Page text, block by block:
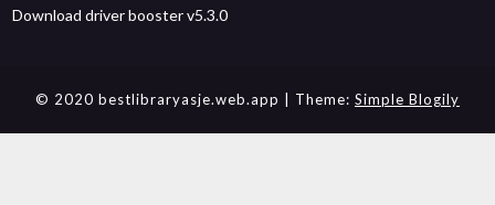
Download driver booster v5.3.0
© 2020 bestlibraryasje.web.app | Theme: Simple Blogily